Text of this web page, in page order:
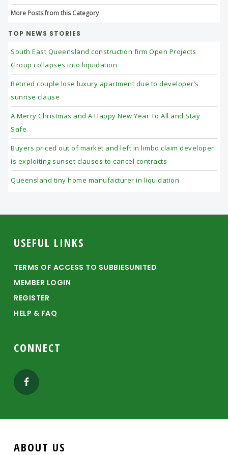
More Posts from this Category
TOP NEWS STORIES
South East Queensland construction firm Open Projects
Group collapses into liquidation
Retired couple lose luxury apartment due to developer’s
sunrise clause
A Merry Christmas and A Happy New Year To All and Stay
Safe
Buyers priced out of market and left in limbo claim developer
is exploiting sunset clauses to cancel contracts
Queensland tiny home manufacturer in liquidation
USEFUL LINKS
TERMS OF ACCESS TO SUBBIESUNITED
MEMBER LOGIN
REGISTER
HELP & FAQ
CONNECT
ABOUT US